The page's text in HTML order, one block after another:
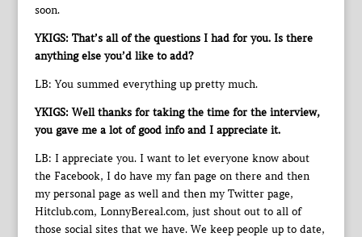
soon.
YKIGS: That’s all of the questions I had for you. Is there
anything else you’d like to add?
LB: You summed everything up pretty much.
YKIGS: Well thanks for taking the time for the interview,
you gave me a lot of good info and I appreciate it.
LB: I appreciate you. I want to let everyone know about
the Facebook, I do have my fan page on there and then
my personal page as well and then my Twitter page,
Hitclub.com, LonnyBereal.com, just shout out to all of
those social sites that we have. We keep people up to date,